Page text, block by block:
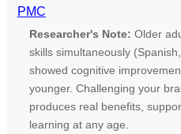
PMC
Researcher's Note: Older
skills simultaneously
showed cognitive
younger. Challenging your
produces real benefits,
learning at any age.